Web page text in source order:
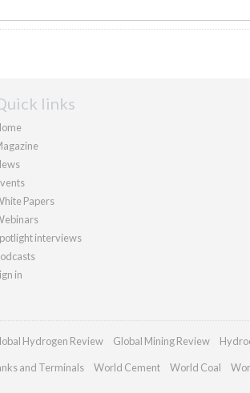
links
Papers
interviews
in
Hydrogen Review Global Mining Review
and Terminals World Cement World Coal